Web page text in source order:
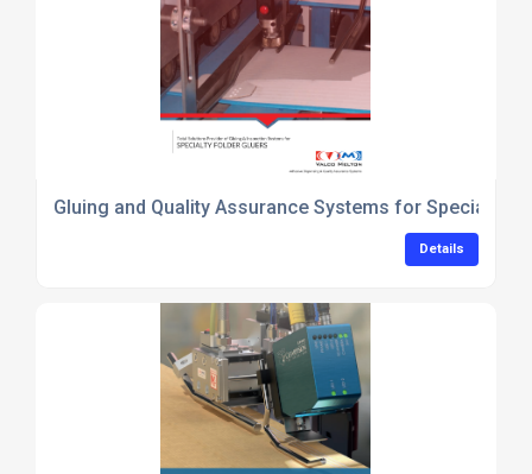
Gluing and Quality Assurance Systems for Specialty-
Details